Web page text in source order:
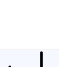
Philosophy